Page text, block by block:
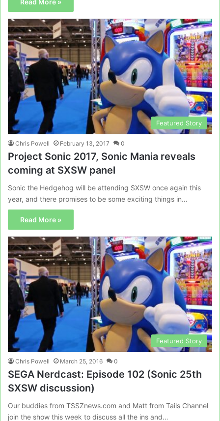
Read More »
Featured Story
Chris Powell February 13, 2017 0
Project Sonic 2017, Sonic Mania reveals
coming at SXSW panel
Sonic the Hedgehog will be attending SXSW once again this
year, and there promises to be some exciting things in…
Read More »
Featured Story
Chris Powell March 25, 2016 0
SEGA Nerdcast: Episode 102 (Sonic 25th
SXSW discussion)
Our buddies from TSSZnews.com and Matt from Tails Channel
join the show this week to discuss all the ins and…